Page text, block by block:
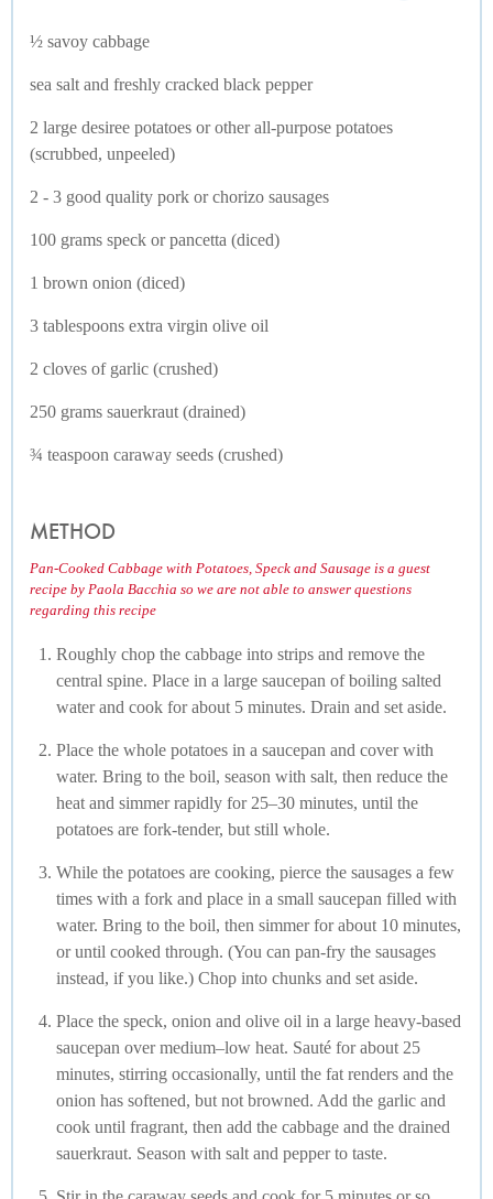
½ savoy cabbage
sea salt and freshly cracked black pepper
2 large desiree potatoes or other all-purpose potatoes
(scrubbed, unpeeled)
2 - 3 good quality pork or chorizo sausages
100 grams speck or pancetta (diced)
1 brown onion (diced)
3 tablespoons extra virgin olive oil
2 cloves of garlic (crushed)
250 grams sauerkraut (drained)
¾ teaspoon caraway seeds (crushed)
METHOD
Pan-Cooked Cabbage with Potatoes, Speck and Sausage is a guest
recipe by Paola Bacchia so we are not able to answer questions
regarding this recipe
Roughly chop the cabbage into strips and remove the
central spine. Place in a large saucepan of boiling salted
water and cook for about 5 minutes. Drain and set aside.
Place the whole potatoes in a saucepan and cover with
water. Bring to the boil, season with salt, then reduce the
heat and simmer rapidly for 25–30 minutes, until the
potatoes are fork-tender, but still whole.
While the potatoes are cooking, pierce the sausages a few
times with a fork and place in a small saucepan filled with
water. Bring to the boil, then simmer for about 10 minutes,
or until cooked through. (You can pan-fry the sausages
instead, if you like.) Chop into chunks and set aside.
Place the speck, onion and olive oil in a large heavy-based
saucepan over medium–low heat. Sauté for about 25
minutes, stirring occasionally, until the fat renders and the
onion has softened, but not browned. Add the garlic and
cook until fragrant, then add the cabbage and the drained
sauerkraut. Season with salt and pepper to taste.